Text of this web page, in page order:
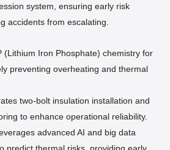
system, ensuring early risk
accidents from escalating.
(Lithium Iron Phosphate) chemistry for
preventing overheating and thermal
two-bolt insulation installation and
to enhance operational reliability.
advanced AI and big data
predict thermal risks, providing early